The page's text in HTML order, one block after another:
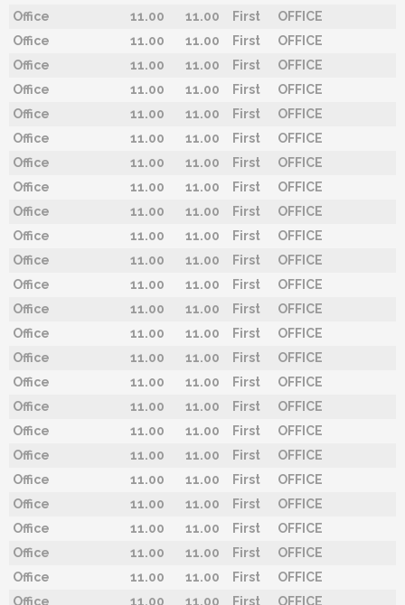
Office
11.00 11.00 First
OFFICE
Office
11.00 11.00 First
OFFICE
Office
11.00 11.00 First
OFFICE
Office
11.00 11.00 First
OFFICE
Office
11.00 11.00 First
OFFICE
Office
11.00 11.00 First
OFFICE
Office
11.00 11.00 First
OFFICE
Office
11.00 11.00 First
OFFICE
Office
11.00 11.00 First
OFFICE
Office
11.00 11.00 First
OFFICE
Office
11.00 11.00 First
OFFICE
Office
11.00 11.00 First
OFFICE
Office
11.00 11.00 First
OFFICE
Office
11.00 11.00 First
OFFICE
Office
11.00 11.00 First
OFFICE
Office
11.00 11.00 First
OFFICE
Office
11.00 11.00 First
OFFICE
Office
11.00 11.00 First
OFFICE
Office
11.00 11.00 First
OFFICE
Office
11.00 11.00 First
OFFICE
Office
11.00 11.00 First
OFFICE
Office
11.00 11.00 First
OFFICE
Office
11.00 11.00 First
OFFICE
Office
11.00 11.00 First
OFFICE
Office
11.00 11.00 First
OFFICE